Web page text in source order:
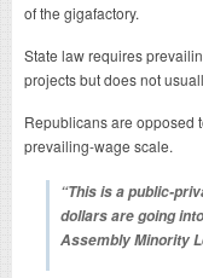
of the gigafactory.
State law requires
projects but does not
Republicans are opposed
prevailing-wage scale.
“This is a public-
dollars are going
Assembly Minority